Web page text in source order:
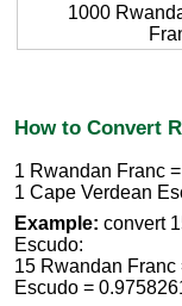
1000
How to Convert
1 Rwandan Franc
1 Cape Verdean
Example: convert
Escudo:
15 Rwandan Franc
Escudo =